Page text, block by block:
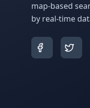
map-based
by real-time